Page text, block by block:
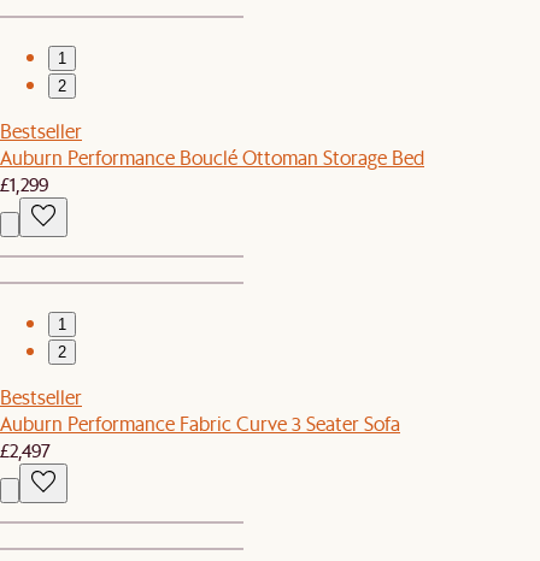
1
2
Bestseller
Auburn Performance Bouclé Ottoman Storage Bed
£1,299
1
2
Bestseller
Auburn Performance Fabric Curve 3 Seater Sofa
£2,497